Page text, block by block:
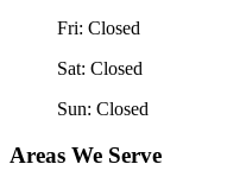
Fri: Closed
Sat: Closed
Sun: Closed
Areas We Serve